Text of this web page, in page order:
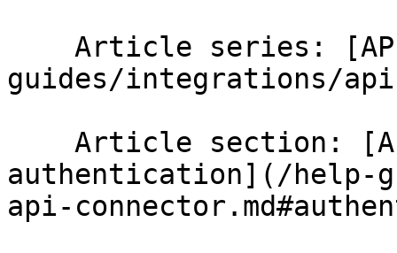
guides/integrations/
authentication](/help-
api-